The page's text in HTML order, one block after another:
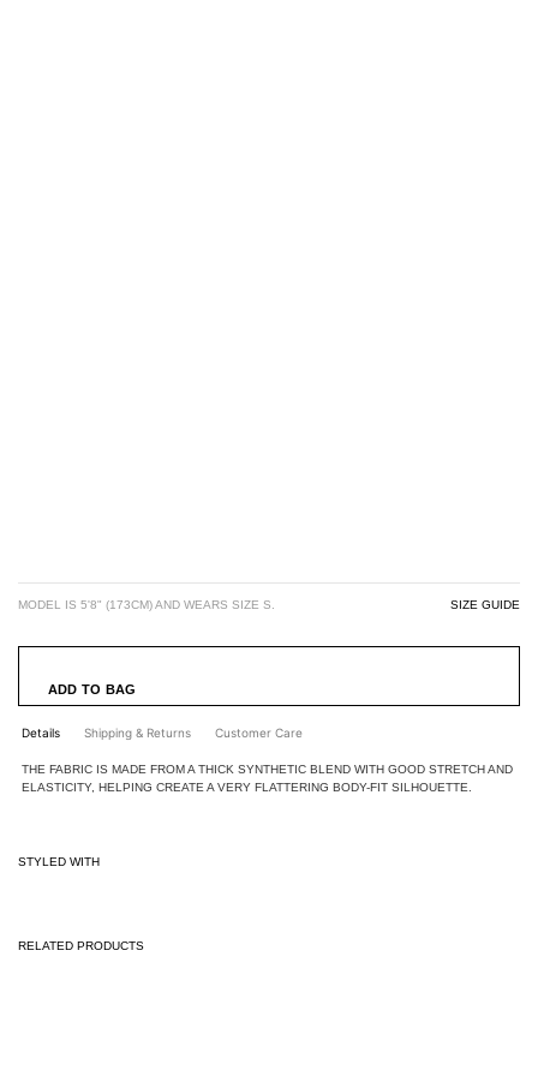
MODEL IS 5'8" (173CM) AND WEARS SIZE S. SIZE GUIDE
Details Shipping & Returns Customer Care
THE FABRIC IS MADE FROM A THICK SYNTHETIC BLEND WITH GOOD STRETCH AND
ELASTICITY, HELPING CREATE A VERY FLATTERING BODY-FIT SILHOUETTE.
STYLED WITH
RELATED PRODUCTS